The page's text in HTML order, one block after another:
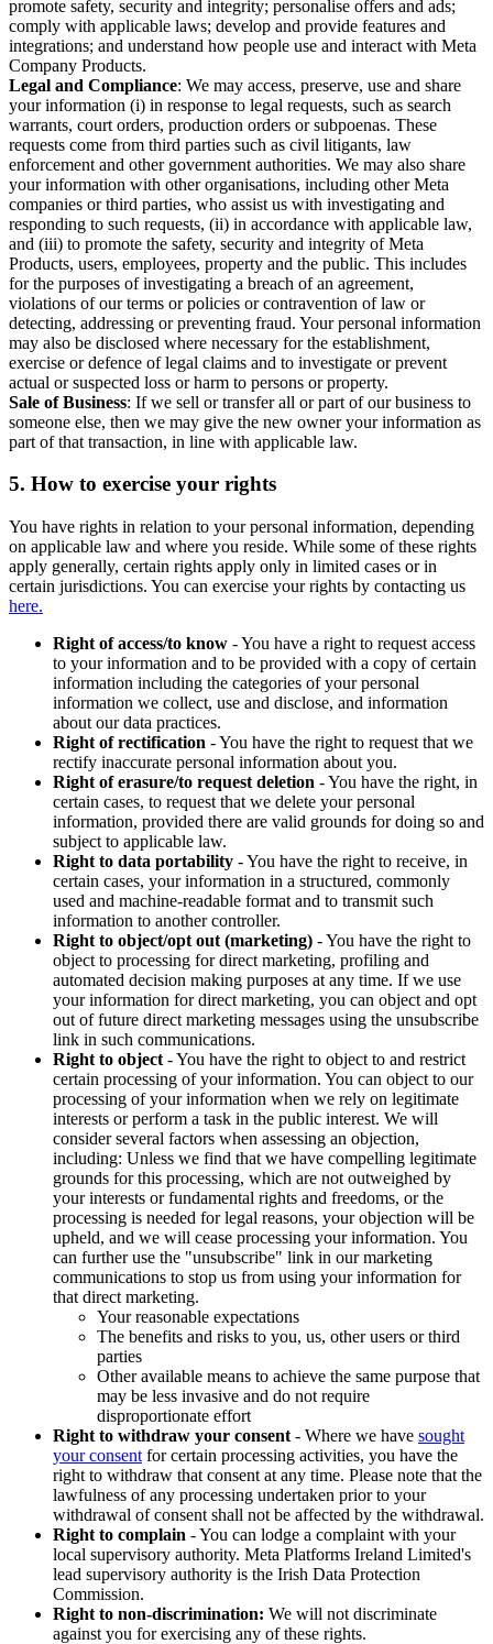
promote safety, security and integrity; personalise offers and ads;
comply with applicable laws; develop and provide features and
integrations; and understand how people use and interact with Meta
Company Products.
Legal and Compliance: We may access, preserve, use and share
your information (i) in response to legal requests, such as search
warrants, court orders, production orders or subpoenas. These
requests come from third parties such as civil litigants, law
enforcement and other government authorities. We may also share
your information with other organisations, including other Meta
companies or third parties, who assist us with investigating and
responding to such requests, (ii) in accordance with applicable law,
and (iii) to promote the safety, security and integrity of Meta
Products, users, employees, property and the public. This includes
for the purposes of investigating a breach of an agreement,
violations of our terms or policies or contravention of law or
detecting, addressing or preventing fraud. Your personal information
may also be disclosed where necessary for the establishment,
exercise or defence of legal claims and to investigate or prevent
actual or suspected loss or harm to persons or property.
Sale of Business: If we sell or transfer all or part of our business to
someone else, then we may give the new owner your information as
part of that transaction, in line with applicable law.
5. How to exercise your rights
You have rights in relation to your personal information, depending
on applicable law and where you reside. While some of these rights
apply generally, certain rights apply only in limited cases or in
certain jurisdictions. You can exercise your rights by contacting us
here.
Right of access/to know - You have a right to request access
to your information and to be provided with a copy of certain
information including the categories of your personal
information we collect, use and disclose, and information
about our data practices.
Right of rectification - You have the right to request that we
rectify inaccurate personal information about you.
Right of erasure/to request deletion - You have the right, in
certain cases, to request that we delete your personal
information, provided there are valid grounds for doing so and
subject to applicable law.
Right to data portability - You have the right to receive, in
certain cases, your information in a structured, commonly
used and machine-readable format and to transmit such
information to another controller.
Right to object/opt out (marketing) - You have the right to
object to processing for direct marketing, profiling and
automated decision making purposes at any time. If we use
your information for direct marketing, you can object and opt
out of future direct marketing messages using the unsubscribe
link in such communications.
Right to object - You have the right to object to and restrict
certain processing of your information. You can object to our
processing of your information when we rely on legitimate
interests or perform a task in the public interest. We will
consider several factors when assessing an objection,
including: Unless we find that we have compelling legitimate
grounds for this processing, which are not outweighed by
your interests or fundamental rights and freedoms, or the
processing is needed for legal reasons, your objection will be
upheld, and we will cease processing your information. You
can further use the "unsubscribe" link in our marketing
communications to stop us from using your information for
that direct marketing.
Your reasonable expectations
The benefits and risks to you, us, other users or third
parties
Other available means to achieve the same purpose that
may be less invasive and do not require
disproportionate effort
Right to withdraw your consent - Where we have sought
your consent for certain processing activities, you have the
right to withdraw that consent at any time. Please note that the
lawfulness of any processing undertaken prior to your
withdrawal of consent shall not be affected by the withdrawal.
Right to complain - You can lodge a complaint with your
local supervisory authority. Meta Platforms Ireland Limited's
lead supervisory authority is the Irish Data Protection
Commission.
Right to non-discrimination: We will not discriminate
against you for exercising any of these rights.